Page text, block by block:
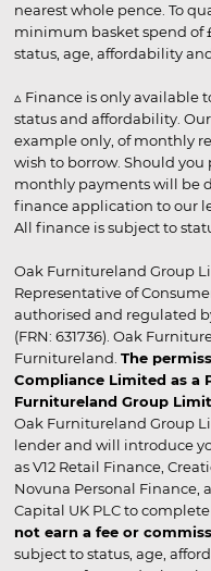
nearest whole pence. To
minimum basket spend of
status, age, affordability
▵ Finance is only available
status and affordability.
example only, of monthly
wish to borrow. Should you
monthly payments will be
finance application to our
All finance is subject to
Oak Furnitureland Group
Representative of
authorised and regulated
(FRN: 631736). Oak
Furnitureland. The
Compliance Limited as a
Furnitureland Group
Oak Furnitureland Group
lender and will introduce
as V12 Retail Finance,
Novuna Personal Finance,
Capital UK PLC to
not earn a fee or
subject to status, age,